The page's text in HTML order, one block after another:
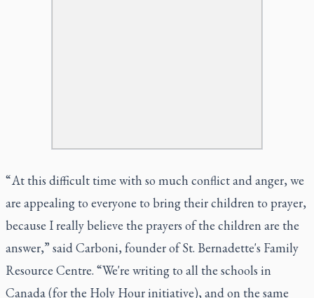
“ At this difficult time with so much conflict and anger, we
are appealing to everyone to bring their children to prayer,
because I really believe the prayers of the children are the
answer,” said Carboni, founder of St. Bernadette's Family
Resource Centre. “We're writing to all the schools in
Canada (for the Holy Hour initiative), and on the same